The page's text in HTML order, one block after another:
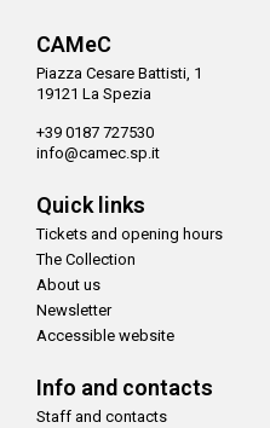
CAMeC
Piazza Cesare Battisti, 1
19121 La Spezia
+39 0187 727530
info@camec.sp.it
Quick links
Tickets and opening hours
The Collection
About us
Newsletter
Accessible website
Info and contacts
Staff and contacts